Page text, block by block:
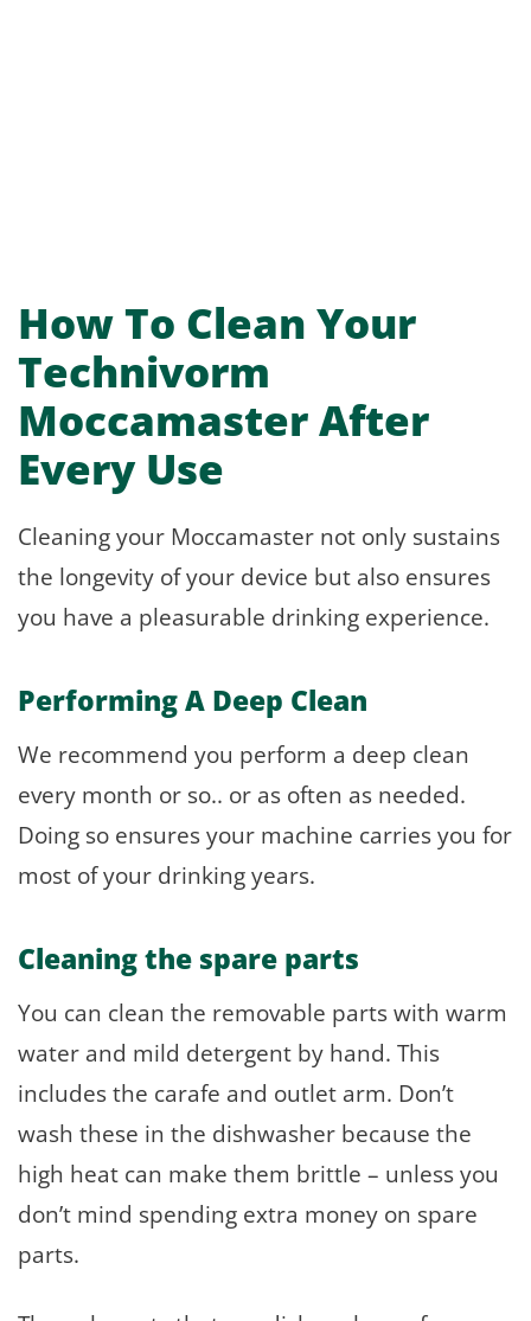
How To Clean Your
Technivorm
Moccamaster After
Every Use
Cleaning your Moccamaster not only sustains
the longevity of your device but also ensures
you have a pleasurable drinking experience.
Performing A Deep Clean
We recommend you perform a deep clean
every month or so.. or as often as needed.
Doing so ensures your machine carries you for
most of your drinking years.
Cleaning the spare parts
You can clean the removable parts with warm
water and mild detergent by hand. This
includes the carafe and outlet arm. Don’t
wash these in the dishwasher because the
high heat can make them brittle – unless you
don’t mind spending extra money on spare
parts.